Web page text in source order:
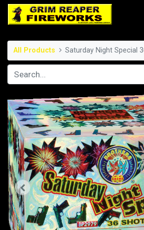
All Products Saturday Night Special